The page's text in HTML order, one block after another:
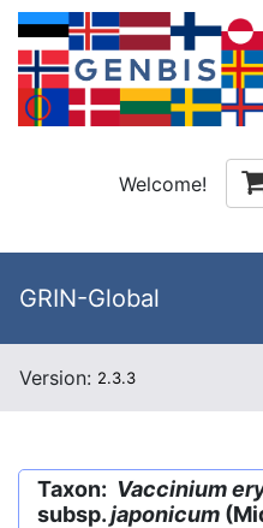
Welcome!
GRIN-Global
Version: 2.3.3
Taxon: Vaccinium
subsp.japonicum